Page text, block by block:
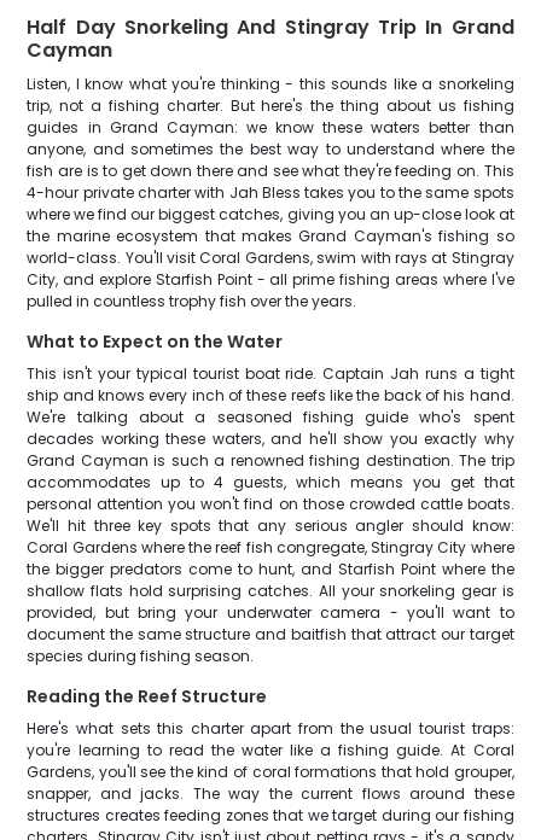
Half Day Snorkeling And Stingray Trip In Grand
Cayman
Listen, I know what you're thinking - this sounds like a snorkeling
trip, not a fishing charter. But here's the thing about us fishing
guides in Grand Cayman: we know these waters better than
anyone, and sometimes the best way to understand where the
fish are is to get down there and see what they're feeding on. This
4-hour private charter with Jah Bless takes you to the same spots
where we find our biggest catches, giving you an up-close look at
the marine ecosystem that makes Grand Cayman's fishing so
world-class. You'll visit Coral Gardens, swim with rays at Stingray
City, and explore Starfish Point - all prime fishing areas where I've
pulled in countless trophy fish over the years.
What to Expect on the Water
This isn't your typical tourist boat ride. Captain Jah runs a tight
ship and knows every inch of these reefs like the back of his hand.
We're talking about a seasoned fishing guide who's spent
decades working these waters, and he'll show you exactly why
Grand Cayman is such a renowned fishing destination. The trip
accommodates up to 4 guests, which means you get that
personal attention you won't find on those crowded cattle boats.
We'll hit three key spots that any serious angler should know:
Coral Gardens where the reef fish congregate, Stingray City where
the bigger predators come to hunt, and Starfish Point where the
shallow flats hold surprising catches. All your snorkeling gear is
provided, but bring your underwater camera - you'll want to
document the same structure and baitfish that attract our target
species during fishing season.
Reading the Reef Structure
Here's what sets this charter apart from the usual tourist traps:
you're learning to read the water like a fishing guide. At Coral
Gardens, you'll see the kind of coral formations that hold grouper,
snapper, and jacks. The way the current flows around these
structures creates feeding zones that we target during our fishing